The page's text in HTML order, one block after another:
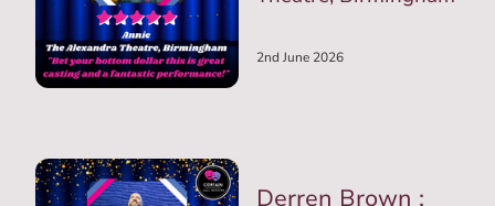
2nd June 2026
Derren Brown :